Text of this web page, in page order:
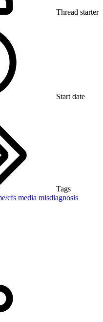
Thread starter
Start date
Tags
cfs media misdiagnosis